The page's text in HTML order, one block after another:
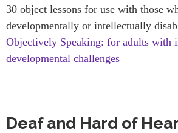
30 object lessons for use with those
developmentally or intellectually
Objectively Speaking: for adults with
developmental challenges
Deaf and Hard of